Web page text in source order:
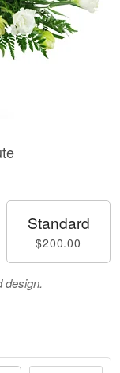
Standard
$200.00
design.